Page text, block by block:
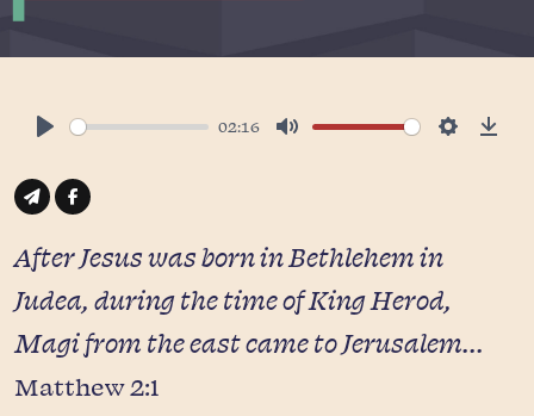
02:16
After Jesus was born in Bethlehem in
Judea, during the time of King Herod,
Magi from the east came to Jerusalem...
Matthew 2:1